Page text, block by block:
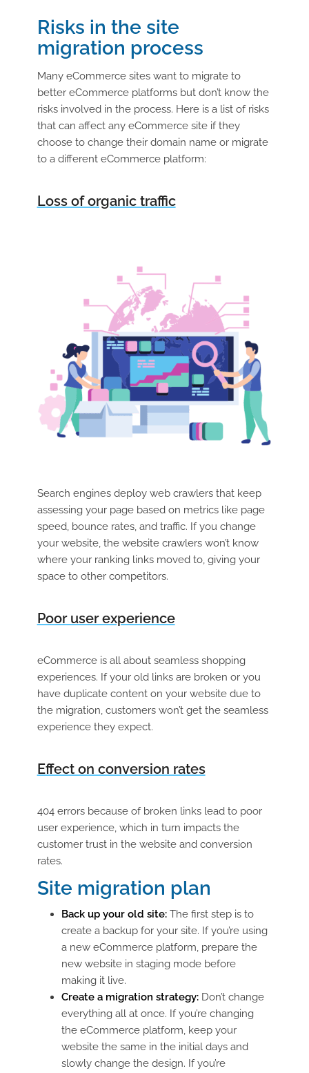
Risks in the site
migration process
Many eCommerce sites want to migrate to
better eCommerce platforms but don’t know the
risks involved in the process. Here is a list of risks
that can affect any eCommerce site if they
choose to change their domain name or migrate
to a different eCommerce platform:
Loss of organic traffic
Search engines deploy web crawlers that keep
assessing your page based on metrics like page
speed, bounce rates, and traffic. If you change
your website, the website crawlers won’t know
where your ranking links moved to, giving your
space to other competitors.
Poor user experience
eCommerce is all about seamless shopping
experiences. If your old links are broken or you
have duplicate content on your website due to
the migration, customers won’t get the seamless
experience they expect.
Effect on conversion rates
404 errors because of broken links lead to poor
user experience, which in turn impacts the
customer trust in the website and conversion
rates.
Site migration plan
Back up your old site: The first step is to
create a backup for your site. If you’re using
a new eCommerce platform, prepare the
new website in staging mode before
making it live.
Create a migration strategy:Don’t change
everything all at once. If you’re changing
the eCommerce platform, keep your
website the same in the initial days and
slowly change the design. If you’re